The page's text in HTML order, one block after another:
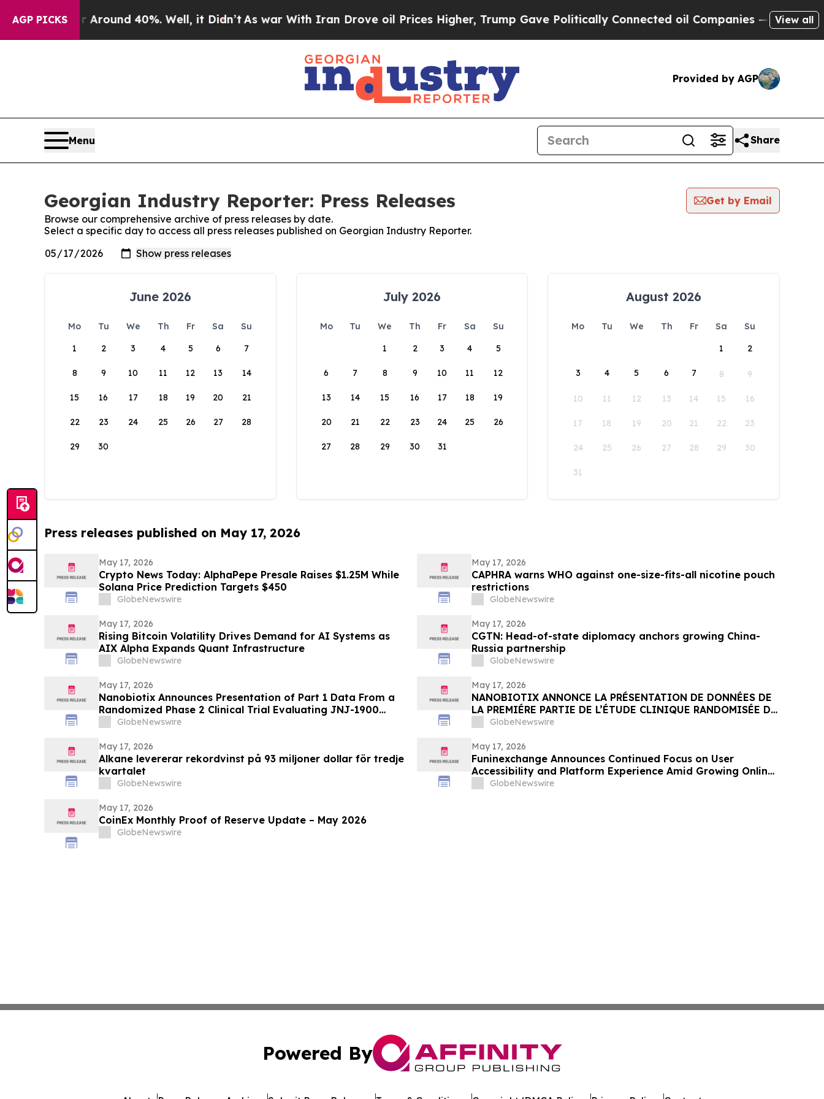
AGP PICKS
a Floor Around 40%. Well, it Didn’t As war With Iran Drove oil Prices Higher, Trump Gave Politically Connected oil Companies — not View all
Provided by AGP
Menu Share
Georgian Industry Reporter: Press Releases
Get by Email
Browse our comprehensive archive of press releases by date.
Select a specific day to access all press releases published on Georgian Industry Reporter.
June 2026
Mo Tu We Th Fr Sa
Su
1
2 3 4 5 6 7
8 9 10 11 12 13 14
15 16 17 18 19 20 21
22 23 24 25 26 27 28
29 30
July 2026
Mo Tu We Th Fr Sa
Su
1
2 3 4 5
6 7 8 9 10 11 12
13 14 15 16 17 18 19
20 21 22 23 24 25 26
27 28 29 30 31
August 2026
Mo Tu We Th Fr Sa
Su
1
2
3 4 5 6 7 8 9
10 11 12 13 14 15 16
17 18 19 20 21 22 23
24 25 26 27 28 29 30
31
Press releases published on May 17, 2026
May 17, 2026
Crypto News Today: AlphaPepe Presale Raises $1.25M While
Solana Price Prediction Targets $450
GlobeNewswire
May 17, 2026
CAPHRA warns WHO against one-size-fits-all nicotine pouch
restrictions
GlobeNewswire
May 17, 2026
Rising Bitcoin Volatility Drives Demand for AI Systems as
AIX Alpha Expands Quant Infrastructure
GlobeNewswire
May 17, 2026
CGTN: Head-of-state diplomacy anchors growing China-
Russia partnership
GlobeNewswire
May 17, 2026
Nanobiotix Announces Presentation of Part 1 Data From a
Randomized Phase 2 Clinical Trial Evaluating JNJ-1900
(NBTXR3) in Stage 3 Inoperable Lung Cancer
GlobeNewswire
May 17, 2026
NANOBIOTIX ANNONCE LA PRÉSENTATION DE DONNÉES DE
LA PREMIÉRE PARTIE DE L’ÉTUDE CLINIQUE RANDOMISÉE DE
PHASE 2 EVALUANT JNJ-1900 (NBTXR3) DANS LES CANCERS
GlobeNewswire
May 17, 2026
Alkane levererar rekordvinst på 93 miljoner dollar för tredje
kvartalet
GlobeNewswire
May 17, 2026
Funinexchange Announces Continued Focus on User
Accessibility and Platform Experience Amid Growing Online
Discussions
GlobeNewswire
May 17, 2026
CoinEx Monthly Proof of Reserve Update – May 2026
GlobeNewswire
Powered By